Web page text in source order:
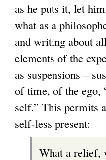
as he puts it, let
what as a
and writing about
elements of the
as suspensions –
of time, of the ego,
self.” This permits
self-less present:
What a relief,